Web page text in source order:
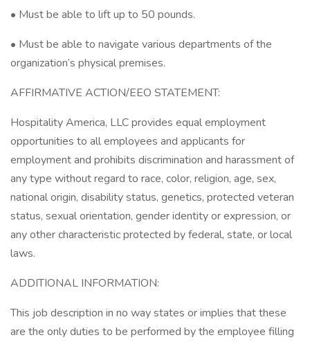
• Must be able to lift up to 50 pounds.
• Must be able to navigate various departments of the
organization’s physical premises.
AFFIRMATIVE ACTION/EEO STATEMENT:
Hospitality America, LLC provides equal employment
opportunities to all employees and applicants for
employment and prohibits discrimination and harassment of
any type without regard to race, color, religion, age, sex,
national origin, disability status, genetics, protected veteran
status, sexual orientation, gender identity or expression, or
any other characteristic protected by federal, state, or local
laws.
ADDITIONAL INFORMATION:
This job description in no way states or implies that these
are the only duties to be performed by the employee filling